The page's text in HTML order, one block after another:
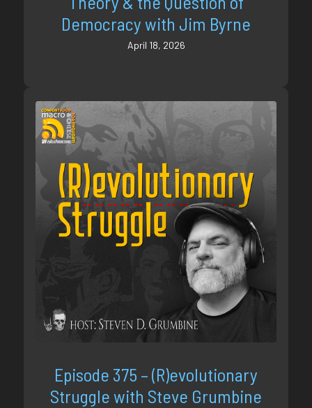
Democracy with Jim Byrne
April 18, 2026
Episode 375 – (R)evolutionary
Struggle with Steve Grumbine